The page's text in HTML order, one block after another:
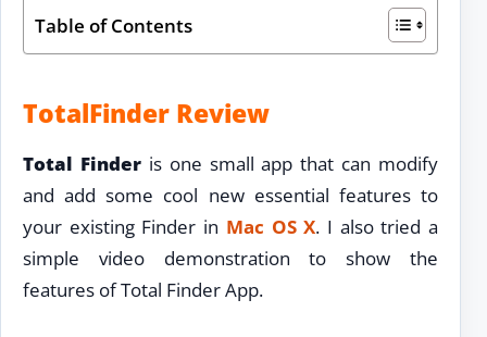
Table of Contents
TotalFinder Review
Total Finderis one small app that can modify
and add some cool new essential features to
your existing Finder in Mac OS X. I also tried a
simple video demonstration to show the
features of Total Finder App.